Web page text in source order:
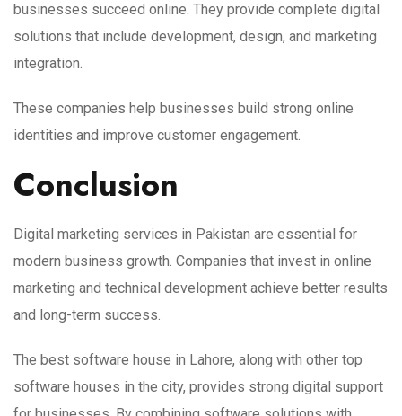
businesses succeed online. They provide complete digital
solutions that include development, design, and marketing
integration.
These companies help businesses build strong online
identities and improve customer engagement.
Conclusion
Digital marketing services in Pakistan are essential for
modern business growth. Companies that invest in online
marketing and technical development achieve better results
and long-term success.
The best software house in Lahore, along with other top
software houses in the city, provides strong digital support